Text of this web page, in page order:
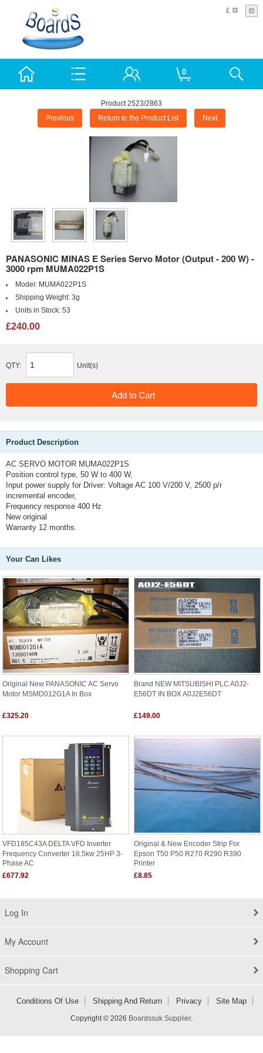
£
0
Product 2523/2863
Previous Return to the Product List Next
PANASONIC MINAS E Series Servo Motor (Output - 200 W) -
3000 rpm MUMA022P1S
Model: MUMA022P1S
Shipping Weight: 3g
Units in Stock: 53
£240.00
QTY: Unit(s)
Product Description
AC SERVO MOTOR MUMA022P1S
Position control type, 50 W to 400 W,
Input power supply for Driver: Voltage AC 100 V/200 V, 2500 p/r
incremental encoder,
Frequency response 400 Hz
New original
Warranty 12 months.
Your Can Likes
Original New PANASONIC AC Servo
Motor MSMD012G1A In Box
£325.20
Brand NEW MITSUBISHI PLC A0J2-
E56DT IN BOX A0J2E56DT
£149.00
VFD185C43A DELTA VFD Inverter
Frequency Converter 18.5kw 25HP 3-
Phase AC
£677.92
Original & New Encoder Strip For
Epson T50 P50 R270 R290 R390
Printer
£8.85
Log In
My Account
Shopping Cart
Conditions Of Use Shipping And Return Privacy Site Map
Copyright © 2026 Boardssuk Supplier.